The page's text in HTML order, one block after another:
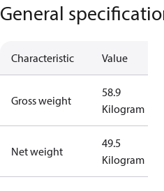
General
Characteristic Value
Gross weight
58.9
Kilogram
Net weight
49.5
Kilogram